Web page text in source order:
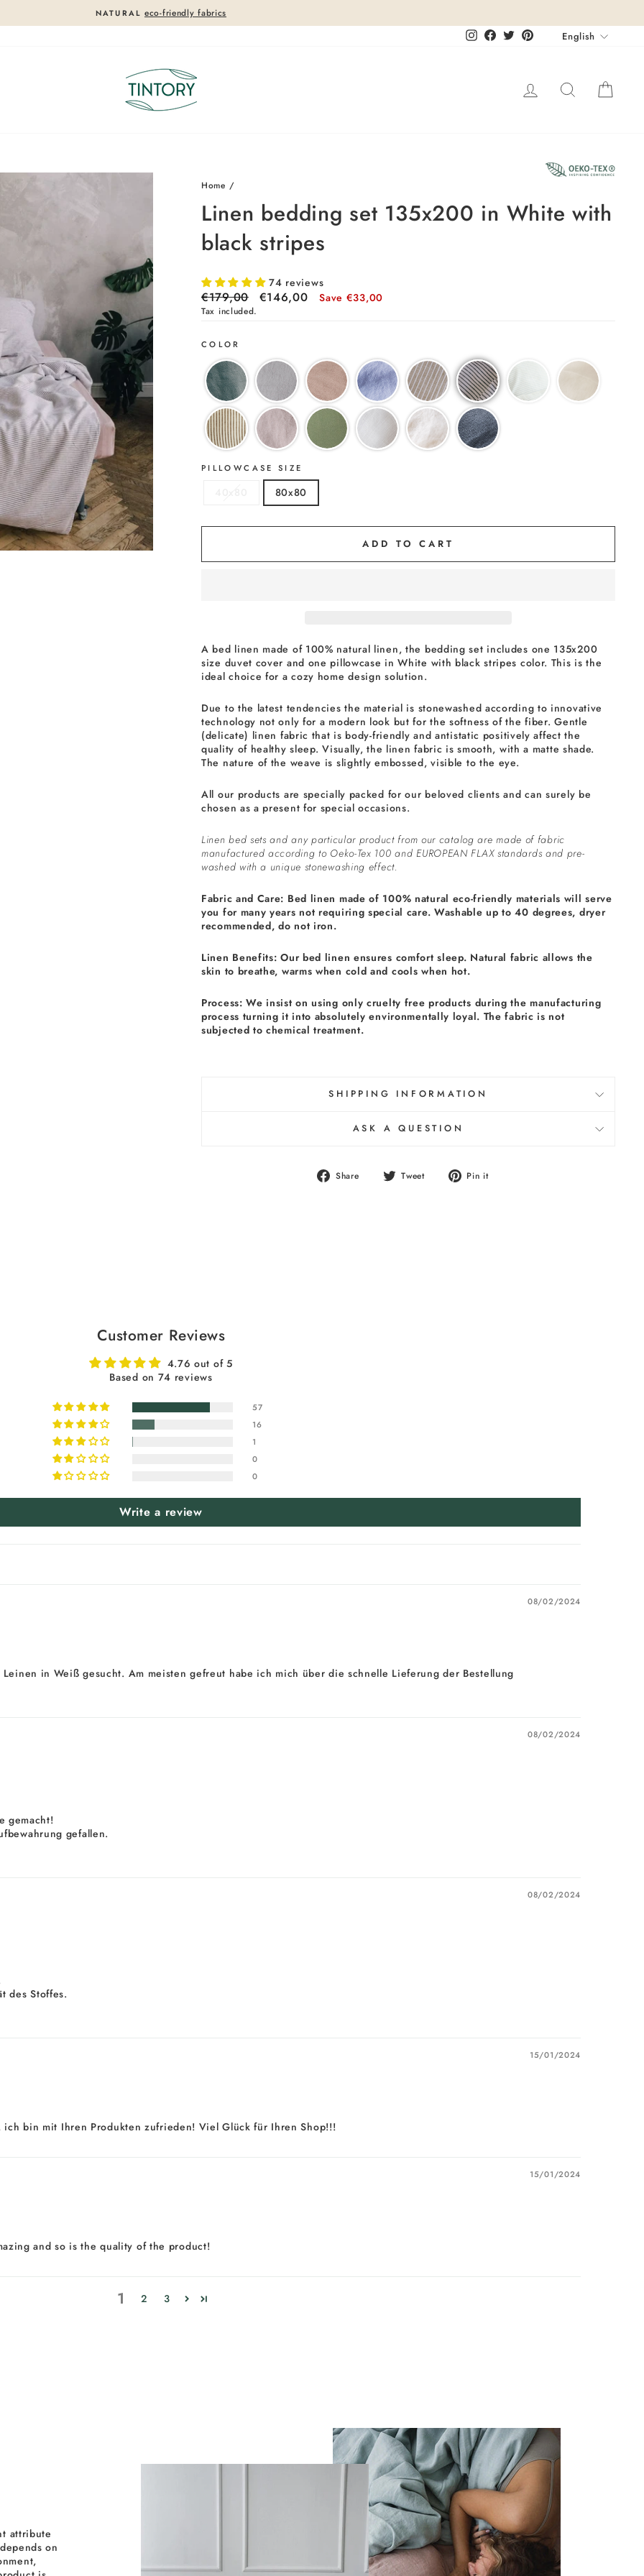
Pause
NATURAL eco-friendly fabrics
InstagramFacebook
Twitter PinterestEnglish
Log in Search
Home /
Linen bedding set 135x200 in White with
black stripes
74 reviews
Regular
price
€179,00
Sale
€146,00 Save €33,00
Tax included.
COLOR
PILLOWCASE SIZE
80x80
ADD TO CART
A bed linen made of 100% natural linen, the bedding set includes one 135x200
size duvet cover and one pillowcase in White with black stripes color. This is the
ideal choice for a cozy home design solution.
Due to the latest tendencies the material is stonewashed according to innovative
technology not only for a modern look but for the softness of the fiber. Gentle
(delicate) linen fabric that is body-friendly and antistatic positively affect the
quality of healthy sleep. Visually, the linen fabric is smooth, with a matte shade.
The nature of the weave is slightly embossed, visible to the eye.
All our products are specially packed for our beloved clients and can surely be
chosen as a present for special occasions.
Linen bed sets and any particular product from our catalog are made of fabric
manufactured according to Oeko-Tex 100 and EUROPEAN FLAX standards and pre-
washed with a unique stonewashing effect.
Fabric and Care: Bed linen made of 100% natural eco-friendly materials will serve
you for many years not requiring special care. Washable up to 40 degrees, dryer
recommended, do not iron.
Linen Benefits: Our bed linen ensures comfort sleep. Natural fabric allows the
skin to breathe, warms when cold and cools when hot.
Process: We insist on using only cruelty free products during the manufacturing
process turning it into absolutely environmentally loyal. The fabric is not
subjected to chemical treatment.
SHIPPING INFORMATION
ASK A QUESTION
Share
Share Tweet
Tweet Pin it
Customer Reviews
4.76 out of 5
Based on 74 reviews
57
16
1
0
0
Write a review
08/02/2024
in Weiß gesucht. Am meisten gefreut habe ich mich über die schnelle Lieferung der Bestellung
08/02/2024
gemacht!
gefallen.
08/02/2024
des Stoffes.
15/01/2024
bin mit Ihren Produkten zufrieden! Viel Glück für Ihren Shop!!!
15/01/2024
and so is the quality of the product!
1 2 3
attribute
on